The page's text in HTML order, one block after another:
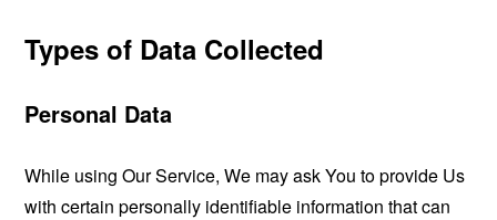
Types of Data Collected
Personal Data
While using Our Service, We may ask You to provide Us
with certain personally identifiable information that can